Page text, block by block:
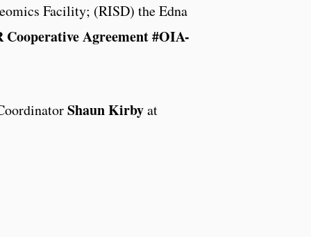
Facility; (RISD) the Edna
Cooperative Agreement #OIA-
Shaun Kirbyat